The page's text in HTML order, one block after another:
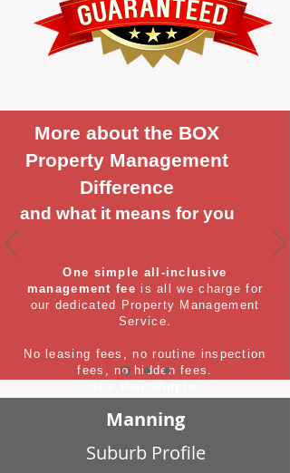
More about the BOX
Property Management
Difference
and what it means for you
One simple all-inclusive
management fee is all we charge for
our dedicated Property Management
Service.
No leasing fees, no routine inspection
fees, no hidden fees.
Manning
Suburb Profile